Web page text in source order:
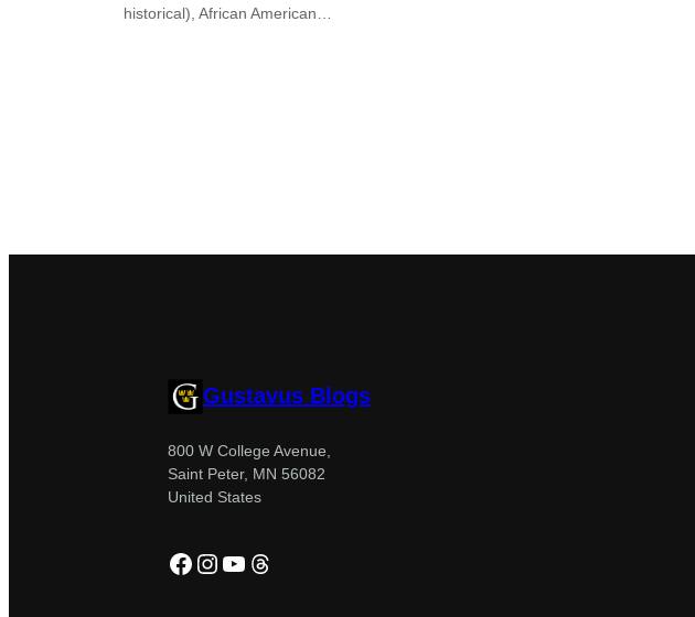
historical), African American…
Gustavus Blogs
800 W College Avenue,
Saint Peter, MN 56082
United States
Facebook
Instagram
YouTube
Threads